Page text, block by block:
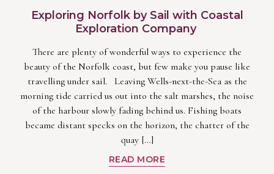
Exploring Norfolk by Sail with Coastal
Exploration Company
There are plenty of wonderful ways to experience the
beauty of the Norfolk coast, but few make you pause like
travelling under sail. Leaving Wells-next-the-Sea as the
morning tide carried us out into the salt marshes, the noise
of the harbour slowly fading behind us. Fishing boats
became distant specks on the horizon, the chatter of the
quay […]
READ MORE